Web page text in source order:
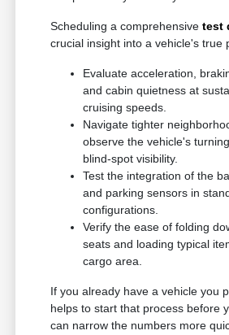
Scheduling a comprehensivetest
crucial insight into a vehicle's true
Evaluate acceleration,
and cabin quietness at
cruising speeds.
Navigate tighter
observe the vehicle's
blind-spot visibility.
Test the integration of the
and parking sensors in
configurations.
Verify the ease of folding
seats and loading typical
cargo area.
If you already have a vehicle you
helps to start that process before
can narrow the numbers more